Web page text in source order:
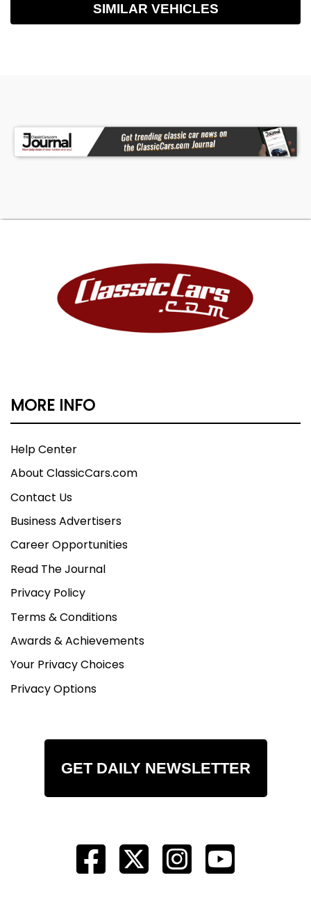
SIMILAR VEHICLES
MORE INFO
Help Center
About ClassicCars.com
Contact Us
Business Advertisers
Career Opportunities
Read The Journal
Privacy Policy
Terms & Conditions
Awards & Achievements
Your Privacy Choices
Privacy Options
GET DAILY NEWSLETTER